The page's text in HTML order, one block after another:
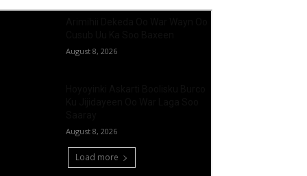
August 8, 2026
August 8, 2026
Load more